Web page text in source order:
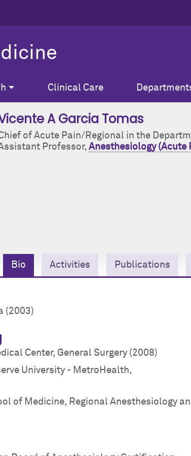
Clinical Care
A Garcia Tomas
of Acute Pain/Regional in the
Professor, Anesthesiology (Acute
Bio Activities Publications
(2003)
Center, General Surgery (2008)
University - MetroHealth,
of Medicine, Regional Anesthesiology